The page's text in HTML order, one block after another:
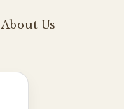
About Us